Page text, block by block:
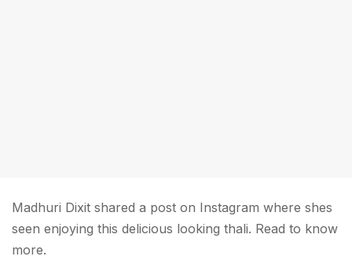
Madhuri Dixit shared a post on Instagram where shes
seen enjoying this delicious looking thali. Read to know
more.